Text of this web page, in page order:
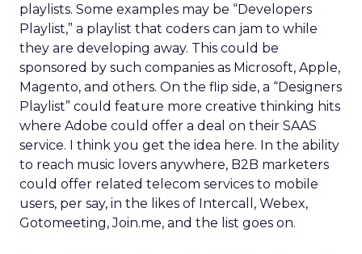
playlists. Some examples may be “Developers
Playlist,” a playlist that coders can jam to while
they are developing away. This could be
sponsored by such companies as Microsoft, Apple,
Magento, and others. On the flip side, a “Designers
Playlist” could feature more creative thinking hits
where Adobe could offer a deal on their SAAS
service. I think you get the idea here. In the ability
to reach music lovers anywhere, B2B marketers
could offer related telecom services to mobile
users, per say, in the likes of Intercall, Webex,
Gotomeeting, Join.me, and the list goes on.